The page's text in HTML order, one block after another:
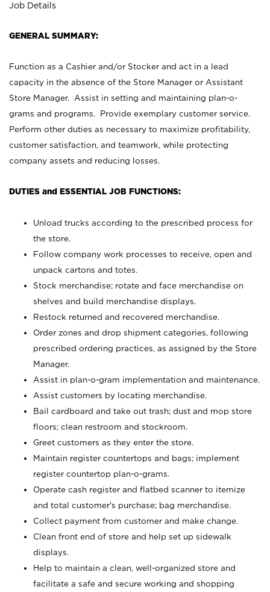
Job Details
GENERAL SUMMARY:
Function as a Cashier and/or Stocker and act in a lead
capacity in the absence of the Store Manager or Assistant
Store Manager. Assist in setting and maintaining plan-o-
grams and programs. Provide exemplary customer service.
Perform other duties as necessary to maximize profitability,
customer satisfaction, and teamwork, while protecting
company assets and reducing losses.
DUTIES and ESSENTIAL JOB FUNCTIONS:
Unload trucks according to the prescribed process for
the store.
Follow company work processes to receive, open and
unpack cartons and totes.
Stock merchandise; rotate and face merchandise on
shelves and build merchandise displays.
Restock returned and recovered merchandise.
Order zones and drop shipment categories, following
prescribed ordering practices, as assigned by the Store
Manager.
Assist in plan-o-gram implementation and maintenance.
Assist customers by locating merchandise.
Bail cardboard and take out trash; dust and mop store
floors; clean restroom and stockroom.
Greet customers as they enter the store.
Maintain register countertops and bags; implement
register countertop plan-o-grams.
Operate cash register and flatbed scanner to itemize
and total customer's purchase; bag merchandise.
Collect payment from customer and make change.
Clean front end of store and help set up sidewalk
displays.
Help to maintain a clean, well-organized store and
facilitate a safe and secure working and shopping